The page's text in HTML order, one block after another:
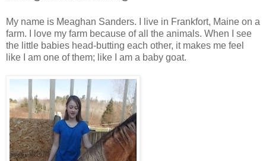
My name is Meaghan Sanders. I live in Frankfort, Maine on a
farm. I love my farm because of all the animals. When I see
the little babies head-butting each other, it makes me feel
like I am one of them; like I am a baby goat.